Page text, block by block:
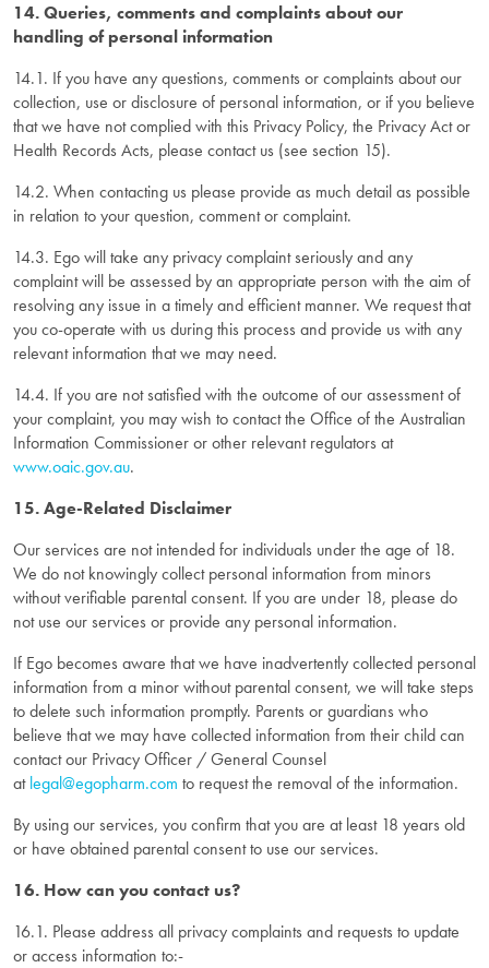
14. Queries, comments and complaints about our
handling of personal information
14.1. If you have any questions, comments or complaints about our
collection, use or disclosure of personal information, or if you believe
that we have not complied with this Privacy Policy, the Privacy Act or
Health Records Acts, please contact us (see section 15).
14.2. When contacting us please provide as much detail as possible
in relation to your question, comment or complaint.
14.3. Ego will take any privacy complaint seriously and any
complaint will be assessed by an appropriate person with the aim of
resolving any issue in a timely and efficient manner. We request that
you co-operate with us during this process and provide us with any
relevant information that we may need.
14.4. If you are not satisfied with the outcome of our assessment of
your complaint, you may wish to contact the Office of the Australian
Information Commissioner or other relevant regulators at
www.oaic.gov.au.
15. Age-Related Disclaimer
Our services are not intended for individuals under the age of 18.
We do not knowingly collect personal information from minors
without verifiable parental consent. If you are under 18, please do
not use our services or provide any personal information.
If Ego becomes aware that we have inadvertently collected personal
information from a minor without parental consent, we will take steps
to delete such information promptly. Parents or guardians who
believe that we may have collected information from their child can
contact our Privacy Officer / General Counsel
atlegal@egopharm.com to request the removal of the information.
By using our services, you confirm that you are at least 18 years old
or have obtained parental consent to use our services.
16. How can you contact us?
16.1. Please address all privacy complaints and requests to update
or access information to:-